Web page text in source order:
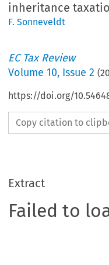
inheritance
F. Sonneveldt
EC Tax Review
Volume10, Issue 2 (
https://doi.org/
Copy citation to
Extract
Failed to